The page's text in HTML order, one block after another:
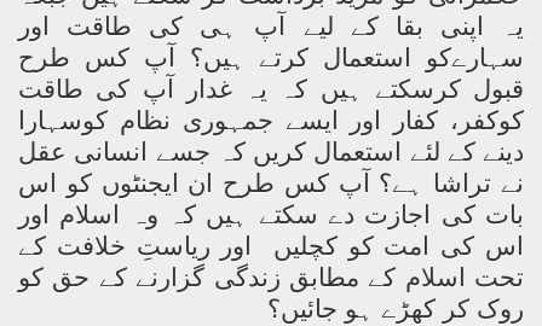
یہ اپنی بقا کے لیے آپ ہی کی طاقت اور
سہارےکو استعمال کرتے ہیں؟ آپ کس طرح
قبول کرسکتے ہیں کہ یہ غدار آپ کی طاقت
کوکفر، کفار اور ایسے جمہوری نظام کوسہارا
دینے کے لئے استعمال کریں کہ جسے انسانی عقل
نے تراشا ہے؟ آپ کس طرح ان ایجنٹوں کو اس
بات کی اجازت دے سکتے ہیں کہ وہ اسلام اور
اس کی امت کو کچلیں
اور ریاستِ خلافت کے
تحت اسلام کے مطابق زندگی گزارنے کے حق کو
روک کر کھڑے ہو جائیں؟